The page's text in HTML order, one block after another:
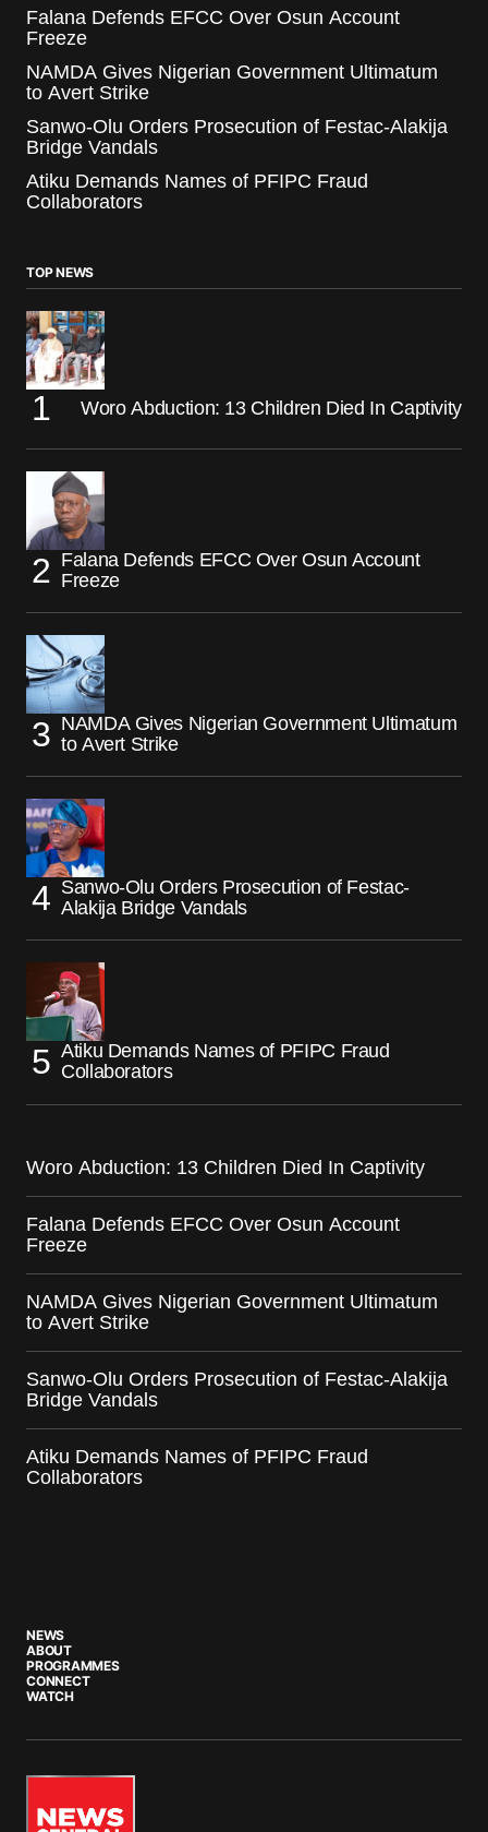
Falana Defends EFCC Over Osun Account
Freeze
NAMDA Gives Nigerian Government Ultimatum
to Avert Strike
Sanwo-Olu Orders Prosecution of Festac-Alakija
Bridge Vandals
Atiku Demands Names of PFIPC Fraud
Collaborators
TOP NEWS
Woro Abduction: 13 Children Died In Captivity
Falana Defends EFCC Over Osun Account
Freeze
NAMDA Gives Nigerian Government Ultimatum
to Avert Strike
Sanwo-Olu Orders Prosecution of Festac-
Alakija Bridge Vandals
Atiku Demands Names of PFIPC Fraud
Collaborators
Woro Abduction: 13 Children Died In Captivity
Falana Defends EFCC Over Osun Account
Freeze
NAMDA Gives Nigerian Government Ultimatum
to Avert Strike
Sanwo-Olu Orders Prosecution of Festac-Alakija
Bridge Vandals
Atiku Demands Names of PFIPC Fraud
Collaborators
NEWS
ABOUT
PROGRAMMES
CONNECT
WATCH